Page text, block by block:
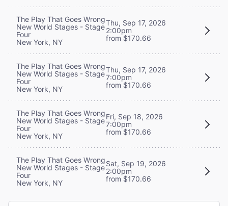
The Play That Goes Wrong
New World Stages - Stage
Four
New York, NY
Thu, Sep 17, 2026
2:00pm
from $170.66
The Play That Goes Wrong
New World Stages - Stage
Four
New York, NY
Thu, Sep 17, 2026
7:00pm
from $170.66
The Play That Goes Wrong
New World Stages - Stage
Four
New York, NY
Fri, Sep 18, 2026
7:00pm
from $170.66
The Play That Goes Wrong
New World Stages - Stage
Four
New York, NY
Sat, Sep 19, 2026
2:00pm
from $170.66